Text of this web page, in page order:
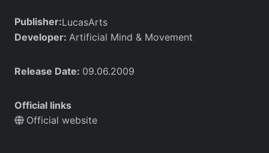
Publisher:LucasArts
Developer: Artificial Mind & Movement
Release Date: 09.06.2009
Official links
Official website